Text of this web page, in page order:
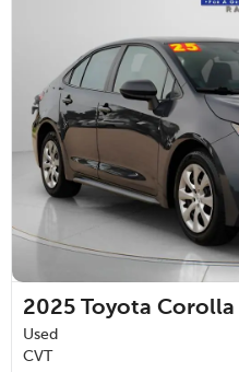
2025 Toyota Corolla
Used
CVT